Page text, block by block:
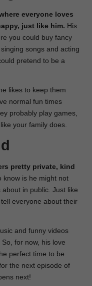
everyone loves
just like him. His
you could buy fancy
songs and acting
pretend to be a
likes to keep them
normal fun times
probably play games,
your family does.
pretty private, kind
know is he might not
in public. Just like
everyone about their
and funny videos
for now, his love
perfect time to be
the next episode of
next!